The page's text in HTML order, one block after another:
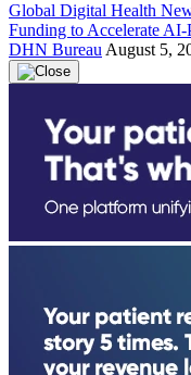
Global Digital Health
Funding to Accelerate
DHN Bureau August 5,